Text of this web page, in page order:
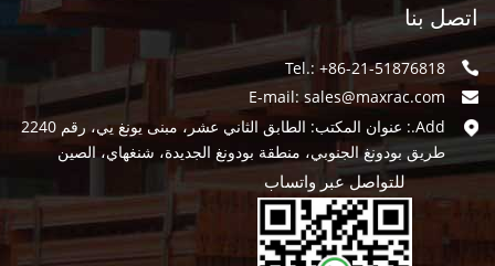
اتصل بنا
Tel.: +86-21-51876818
E-mail: sales@maxrac.com
Add.: عنوان المكتب: الطابق الثاني عشر، مبنى يونغ يي، رقم 2240
طريق بودونغ الجنوبي، منطقة بودونغ الجديدة، شنغهاي، الصين
للتواصل عبر واتساب